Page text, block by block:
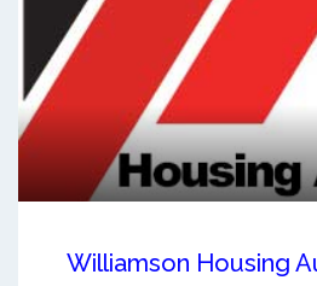
Williamson Housing